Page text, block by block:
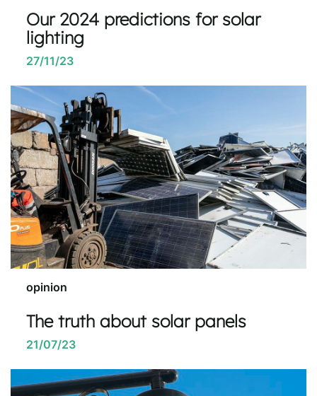
Our 2024 predictions for solar
lighting
27/11/23
opinion
The truth about solar panels
21/07/23